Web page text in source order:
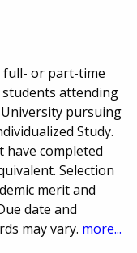
full- or part-time
attending
pursuing
Study.
have completed
Selection
merit and
date and
may vary. more...